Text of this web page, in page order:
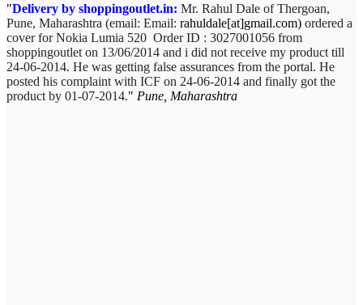
Delivery by shoppingoutlet.in: Mr. Rahul Dale ofThergoan,
Pune, Maharashtra (email: Email: rahuldale[at]gmail.com) ordered a
cover for Nokia Lumia 520 Order ID : 3027001056 from
shoppingoutlet on 13/06/2014 and i did not receive my product till
24-06-2014. He was getting false assurances from the portal. He
posted his complaint with ICF on 24-06-2014 and finally got the
product by 01-07-2014.
Pune, Maharashtra